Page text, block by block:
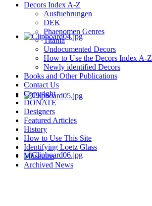
Decors Index A-Z
Ausfuehrungen
DEK
Phaenomen Genres
Titania
Undocumented Decors
How to Use the Decors Index A-Z
Newly identified Decors
Books and Other Publications
Contact Us
Copyright
DONATE
Designers
Featured Articles
History
How to Use This Site
Identifying Loetz Glass
Museums
Archived News